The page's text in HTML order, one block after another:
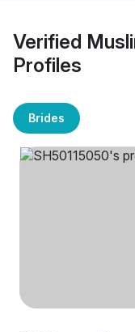
Verified
Profiles
Brides